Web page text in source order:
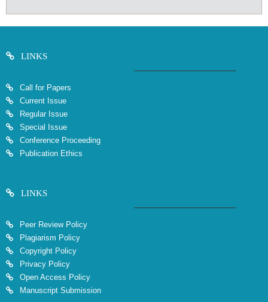
LINKS
Call for Papers
Current Issue
Regular Issue
Special Issue
Conference Proceeding
Publication Ethics
LINKS
Peer Review Policy
Plagiarism Policy
Copyright Policy
Privacy Policy
Open Access Policy
Manuscript Submission